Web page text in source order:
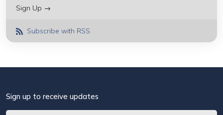
Sign Up →
Subscribe with RSS
Sign up to receive updates